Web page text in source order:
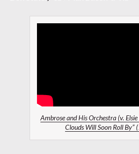
Ambrose and His Orchestra (v. Elsie
Clouds Will Soon Roll By”